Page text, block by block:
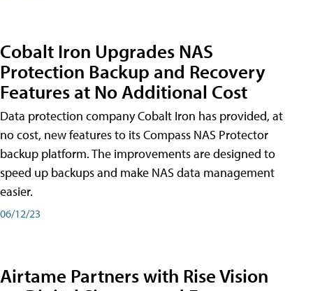
Cobalt Iron Upgrades NAS
Protection Backup and Recovery
Features at No Additional Cost
Data protection company Cobalt Iron has provided, at
no cost, new features to its Compass NAS Protector
backup platform. The improvements are designed to
speed up backups and make NAS data management
easier.
06/12/23
Airtame Partners with Rise Vision